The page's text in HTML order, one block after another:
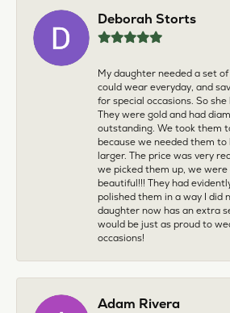
Deborah Storts
My daughter needed a set
could wear everyday, and
for special occasions. So
They were gold and had
outstanding. We took them
because we needed them to
larger. The price was very
we picked them up, we
beautiful!!! They had
polished them in a way I did
daughter now has an extra
would be just as proud to
occasions!
Adam Rivera